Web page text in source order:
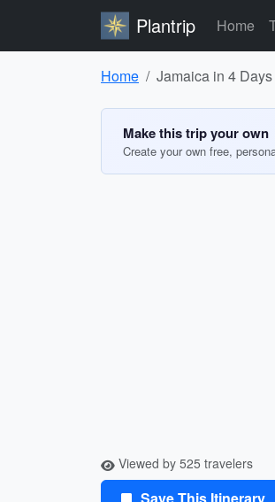
Plantrip Home
Home Jamaica in 4
Make this trip your own
Create your own free,
Viewed by 525 travelers